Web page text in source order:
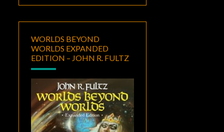
WORLDS BEYOND
WORLDS EXPANDED
EDITION – JOHN R. FULTZ